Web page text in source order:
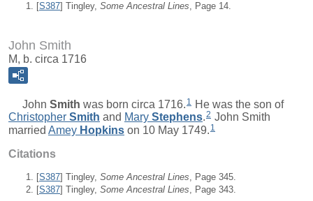
[S387] Tingley, Some Ancestral Lines, Page 14.
John Smith
M, b. circa 1716
John Smith was born circa 1716. 1
He was the son of
Christopher Smith and Mary Stephens.2 John Smith
married Amey Hopkins on 10 May 1749. 1
Citations
[S387] Tingley, Some Ancestral Lines, Page 345.
[S387] Tingley, Some Ancestral Lines, Page 343.